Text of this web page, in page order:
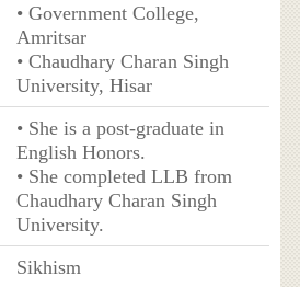
• Government College,
Amritsar
• Chaudhary Charan Singh
University, Hisar
• She is a post-graduate in
English Honors.
• She completed LLB from
Chaudhary Charan Singh
University.
Sikhism